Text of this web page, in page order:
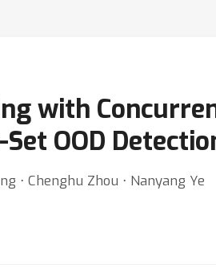
with
OOD
⋅ Chenghu Zhou ⋅ Nanyang Ye